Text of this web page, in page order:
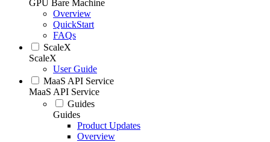
GPU Bare Machine
Overview
QuickStart
FAQs
ScaleX
ScaleX
User Guide
MaaS API Service
MaaS API Service
Guides
Guides
Product Updates
Overview